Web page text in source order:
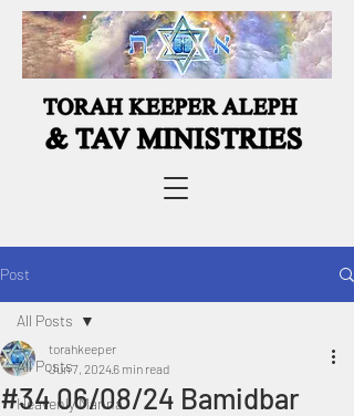
Post
All Posts
Heavenly Manna
All Posts
#34 06/08/24 Bamidbar
torahkeeper
Jun 7, 20246 min read